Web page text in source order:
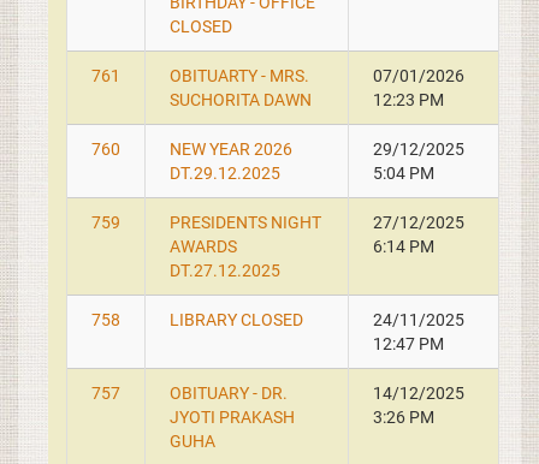
CLOSED
761
OBITUARTY - MRS.
SUCHORITA DAWN
07/01/2026
12:23 PM
760
NEW YEAR 2026
DT.29.12.2025
29/12/2025
5:04 PM
759
PRESIDENTS NIGHT
AWARDS
DT.27.12.2025
27/12/2025
6:14 PM
758 LIBRARY CLOSED
24/11/2025
12:47 PM
757
OBITUARY - DR.
JYOTI PRAKASH
GUHA
14/12/2025
3:26 PM